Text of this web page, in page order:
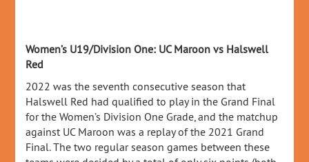
Women’s U19/Division One: UC Maroon vs Halswell
Red
2022 was the seventh consecutive season that
Halswell Red had qualified to play in the Grand Final
for the Women’s Division One Grade, and the matchup
against UC Maroon was a replay of the 2021 Grand
Final. The two regular season games between these